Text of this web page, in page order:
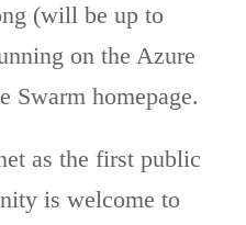
(will be up to
on the Azure
Swarm homepage.
as the first public
is welcome to